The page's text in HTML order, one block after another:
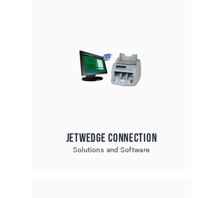
JetWedge Connection
Solutions and Software